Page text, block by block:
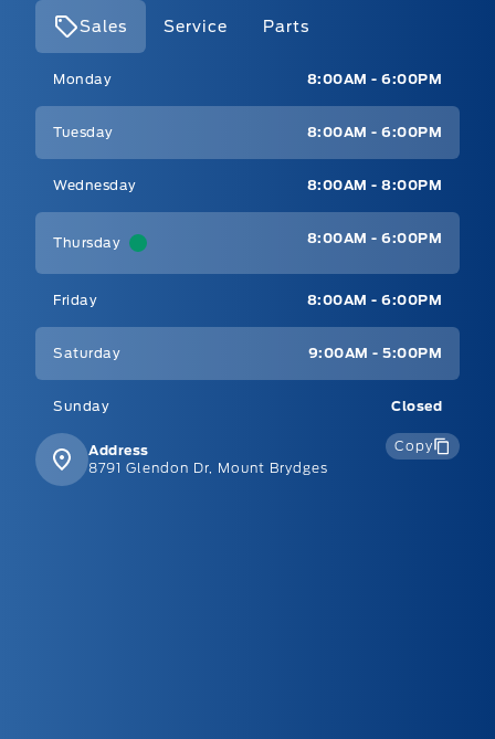
Sales Service Parts
Monday
8:00AM - 6:00PM
Tuesday 8:00AM - 6:00PM
Wednesday 8:00AM - 8:00PM
Thursday 8:00AM - 6:00PM
Friday 8:00AM - 6:00PM
Saturday 9:00AM - 5:00PM
Sunday Closed
Address
8791 Glendon Dr, Mount Brydges
Copy